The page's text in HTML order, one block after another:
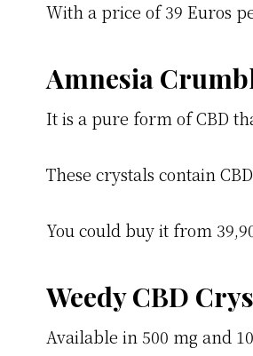
With a price of 39 Euros
Amnesia
It is a pure form of CBD
These crystals contain
You could buy it from
Weedy CBD
Available in 500 mg and